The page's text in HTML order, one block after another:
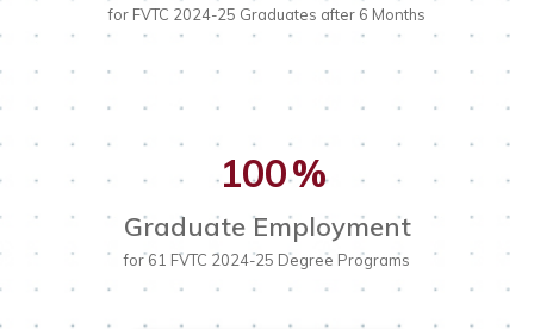
(FERPA)
for FVTC 2024-25 Graduates after 6 Months
100%
Graduate Employment
for 61 FVTC 2024-25 Degree Programs